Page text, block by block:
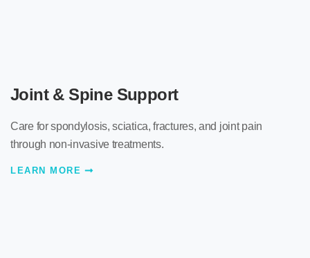
Joint & Spine Support
Care for spondylosis, sciatica, fractures, and joint pain
through non-invasive treatments.
LEARN MORE